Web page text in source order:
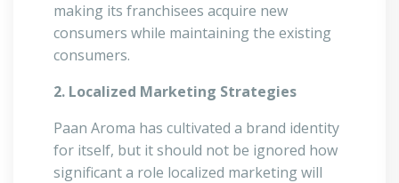
making its franchisees acquire new
consumers while maintaining the existing
consumers.
2. Localized Marketing Strategies
Paan Aroma has cultivated a brand identity
for itself, but it should not be ignored how
significant a role localized marketing will